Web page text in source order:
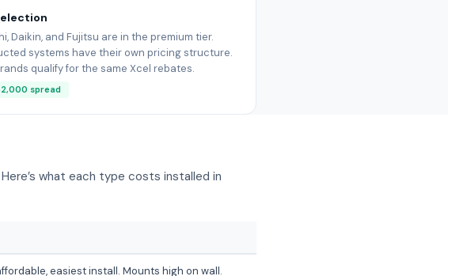
Daikin, and Fujitsu are in the premium tier.
systems have their own pricing structure.
qualify for the same Xcel rebates.
spread
what each type costs installed in
easiest install. Mounts high on wall.